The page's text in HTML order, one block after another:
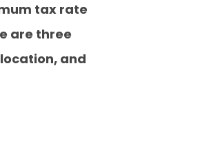
tax rate
are three
and